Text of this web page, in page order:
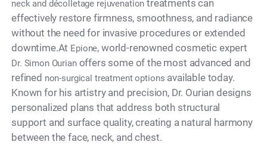
neck and décolletage rejuvenation treatments can
effectively restore firmness, smoothness, and radiance
without the need for invasive procedures or extended
downtime.At Epione, world-renowned cosmetic expert
Dr. Simon Ourianoffers some of the most advanced and
refined non-surgical treatment options available today.
Known for his artistry and precision, Dr. Ourian designs
personalized plans that address both structural
support and surface quality, creating a natural harmony
between the face, neck, and chest.